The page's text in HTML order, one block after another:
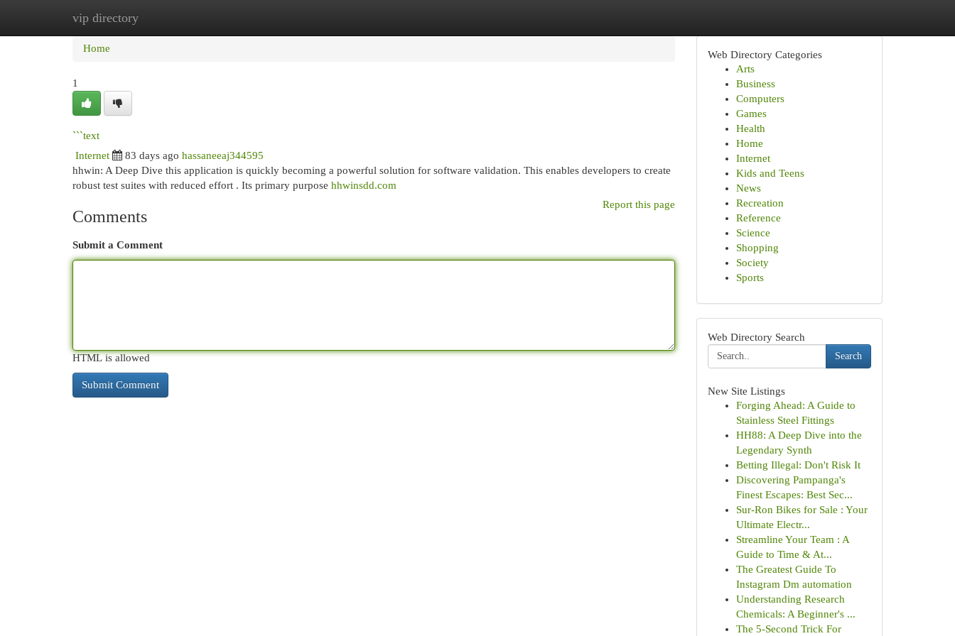
vip directory
Home
Home
1
```text
Internet 83 days ago hassaneeaj344595
hhwin: A Deep Dive this application is quickly becoming a powerful solution for software validation. This enables developers to create
robust test suites with reduced effort . Its primary purpose hhwinsdd.com
Report this page
Comments
Submit a Comment
HTML is allowed
Web Directory Categories
Arts
Business
Computers
Games
Health
Home
Internet
Kids and Teens
News
Recreation
Reference
Science
Shopping
Society
Sports
Web Directory Search
Search
New Site Listings
Forging Ahead: A Guide to
Stainless Steel Fittings
HH88: A Deep Dive into the
Legendary Synth
Betting Illegal: Don't Risk It
Discovering Pampanga's
Finest Escapes: Best Sec...
Sur-Ron Bikes for Sale : Your
Ultimate Electr...
Streamline Your Team : A
Guide to Time & At...
The Greatest Guide To
Instagram Dm automation
Understanding Research
Chemicals: A Beginner's ...
The 5-Second Trick For